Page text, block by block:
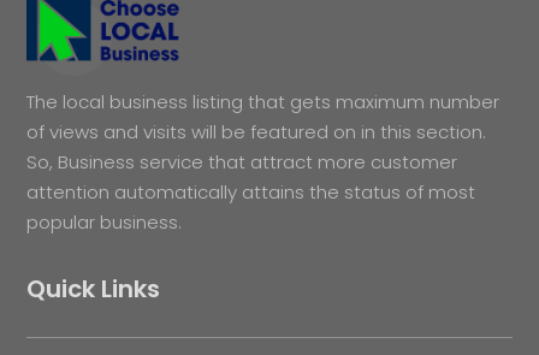
The local business listing that gets maximum number
of views and visits will be featured on in this section.
So, Business service that attract more customer
attention automatically attains the status of most
popular business.
Quick Links